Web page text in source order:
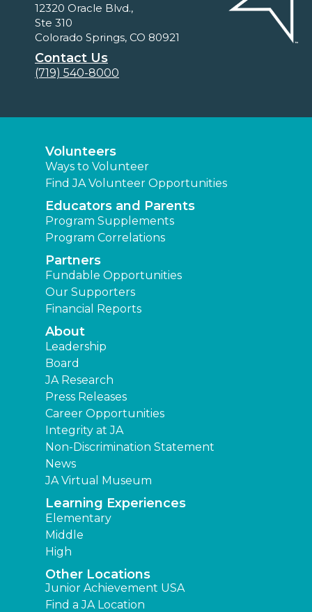
12320 Oracle Blvd.,
Ste 310
Colorado Springs, CO 80921
Contact Us
(719) 540-8000
Volunteers
Ways to Volunteer
Find JA Volunteer Opportunities
Educators and Parents
Program Supplements
Program Correlations
Partners
Fundable Opportunities
Our Supporters
Financial Reports
About
Leadership
Board
JA Research
Press Releases
Career Opportunities
Integrity at JA
Non-Discrimination Statement
News
JA Virtual Museum
Learning Experiences
Elementary
Middle
High
Other Locations
Junior Achievement USA
Find a JA Location